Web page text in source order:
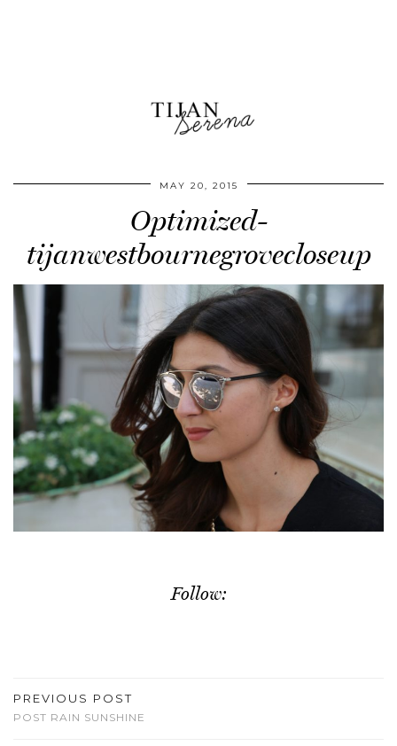
MAY 20, 2015
Optimized-
tijanwestbournegrovecloseup
Follow:
PREVIOUS POST
POST RAIN SUNSHINE